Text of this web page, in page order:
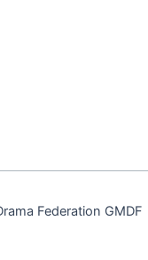
Federation GMDF